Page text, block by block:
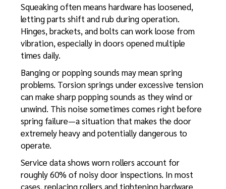
Squeaking often means hardware has loosened,
letting parts shift and rub during operation.
Hinges, brackets, and bolts can work loose from
vibration, especially in doors opened multiple
times daily.
Banging or popping sounds may mean spring
problems. Torsion springs under excessive tension
can make sharp popping sounds as they wind or
unwind. This noise sometimes comes right before
spring failure—a situation that makes the door
extremely heavy and potentially dangerous to
operate.
Service data shows worn rollers account for
roughly 60% of noisy door inspections. In most
cases, replacing rollers and tightening hardware